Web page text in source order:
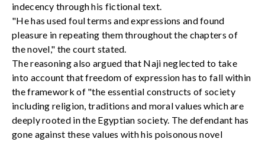
indecency through his fictional text.
"He has used foul terms and expressions and found
pleasure in repeating them throughout the chapters of
the novel," the court stated.
The reasoning also argued that Naji neglected to take
into account that freedom of expression has to fall within
the framework of "the essential constructs of society
including religion, traditions and moral values which are
deeply rooted in the Egyptian society. The defendant has
gone against these values with his poisonous novel